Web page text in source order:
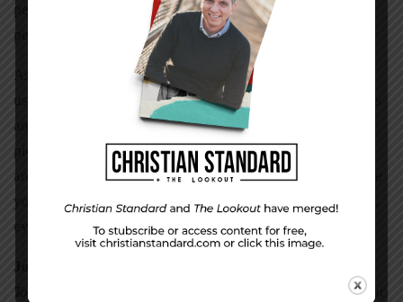
people to follow him just to see miracles. He wanted the
people to hear and understand kingdom principles.
As teachers, we need to follow the example Jesus set for
us. We need to be
his students and learn from
and illustrations so we can teachourstudents. Paint that
picture your listeners know so well. Observe the things
around you that young and old alike will recognize. Make
your images personal. Most of all, always speak the truth,
even when it’s not popular.
Joyann Dwire
Toccoa, Georgia. She has written for
A Cup of Comfort for